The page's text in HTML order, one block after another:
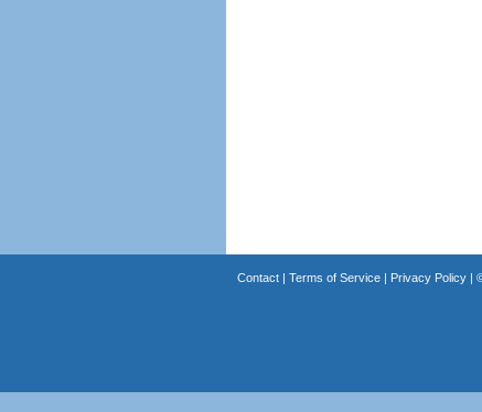
Contact| Terms of Service| Privacy Policy|